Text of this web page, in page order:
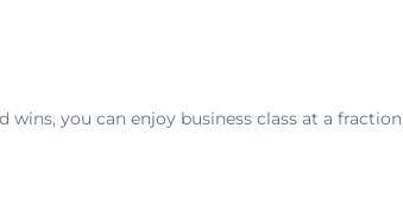
you can enjoy business class at a fraction